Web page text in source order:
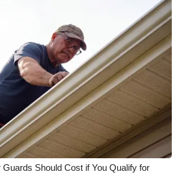
Obituaries
PartnersShould Cost if You Qualify for